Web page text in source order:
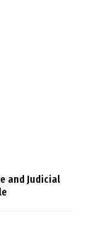
and Judicial